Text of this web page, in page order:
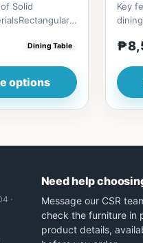
Solid
Dining Table
options
Key
·
Need help
Message our CSR
check the furniture in
product details,